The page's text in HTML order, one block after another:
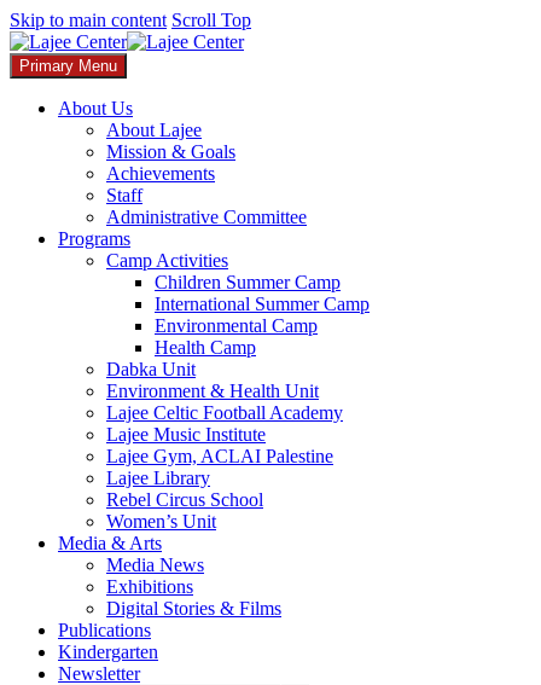
Skip to main content Scroll Top
Primary Menu
About Us
About Lajee
Mission & Goals
Achievements
Staff
Administrative Committee
Programs
Camp Activities
Children Summer Camp​
International Summer Camp
Environmental Camp
Health Camp
Dabka Unit
Environment & Health Unit​
Lajee Celtic Football Academy
Lajee Music Institute
Lajee Gym, ACLAI Palestine
Lajee Library​
Rebel Circus School
Women’s Unit
Media & Arts
Media News
Exhibitions
Digital Stories & Films
Publications
Kindergarten
Newsletter